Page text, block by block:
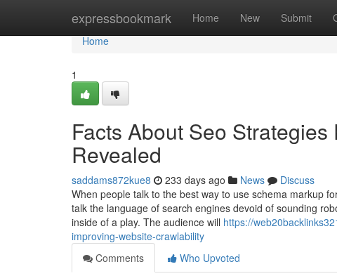
expressbookmark Home New Submit
Home
Home
1
Facts About Seo
Revealed
saddams872kue8 233 days ago News
Discuss
When people talk to the best way to use schema markup
talk the language of search engines devoid of sounding
inside of a play. The audience will https://
improving-website-crawlability
Comments
Who Upvoted